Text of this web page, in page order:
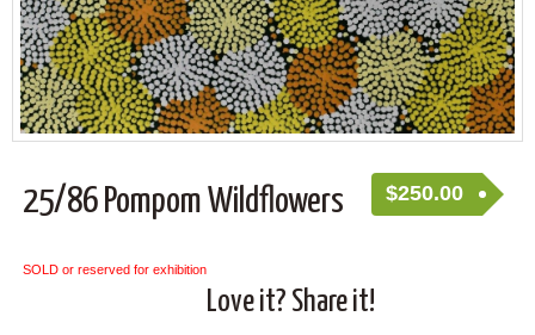
25/86 Pompom Wildflowers $250.00
SOLD or reserved for exhibition
Love it? Share it!